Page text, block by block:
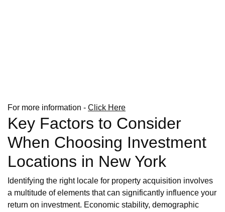
For more information - Click Here
Key Factors to Consider
When Choosing Investment
Locations in New York
Identifying the right locale for property acquisition involves
a multitude of elements that can significantly influence your
return on investment. Economic stability, demographic